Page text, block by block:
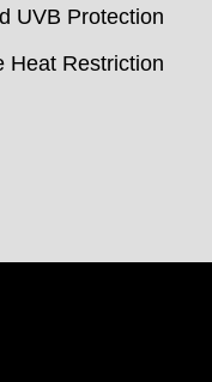
UVB Protection
Heat Restriction